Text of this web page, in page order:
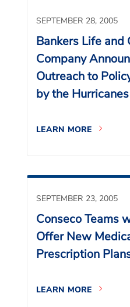
SEPTEMBER 28, 2005
Bankers Life and
Company
Outreach to
by the Hurricanes
LEARN MORE
SEPTEMBER 23, 2005
Conseco Teams
Offer New
Prescription
LEARN MORE